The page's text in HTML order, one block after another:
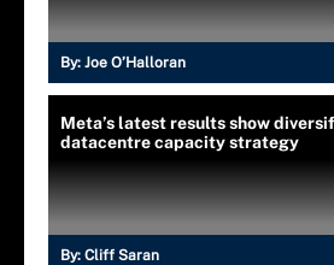
By: Joe O’Halloran
Meta’s latest results show
datacentre capacity strategy
By: Cliff Saran